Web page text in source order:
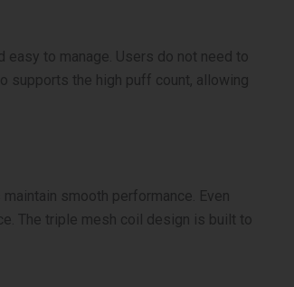
to manage. Users do not need to
supports the high puff count, allowing
smooth performance. Even
The triple mesh coil design is built to